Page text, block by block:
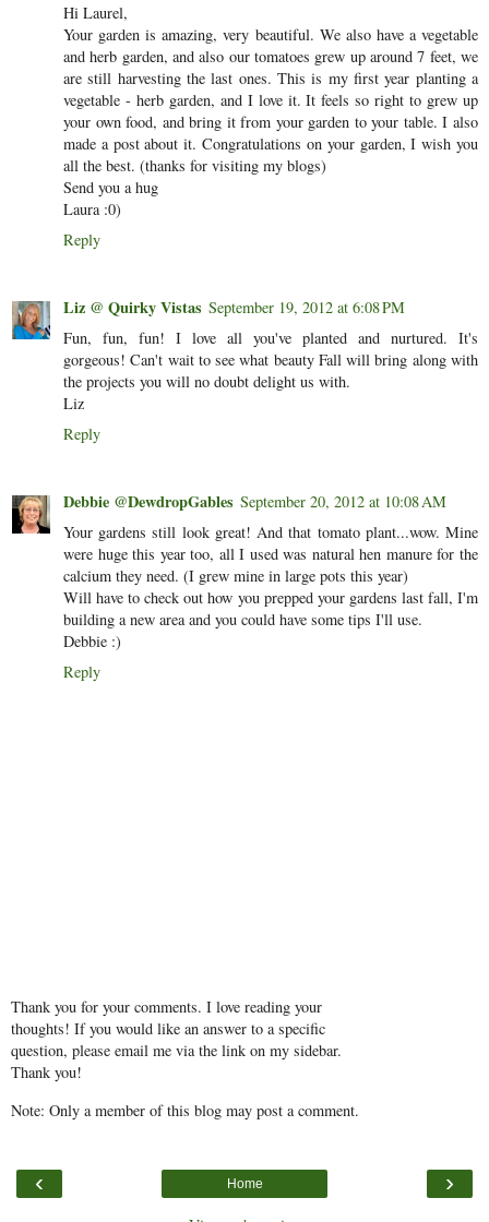
Hi Laurel,
Your garden is amazing, very beautiful. We also have a vegetable
and herb garden, and also our tomatoes grew up around 7 feet, we
are still harvesting the last ones. This is my first year planting a
vegetable - herb garden, and I love it. It feels so right to grew up
your own food, and bring it from your garden to your table. I also
made a post about it. Congratulations on your garden, I wish you
all the best. (thanks for visiting my blogs)
Send you a hug
Laura :0)
Reply
Liz @ Quirky Vistas September 19, 2012 at 6:08 PM
Fun, fun, fun! I love all you've planted and nurtured. It's
gorgeous! Can't wait to see what beauty Fall will bring along with
the projects you will no doubt delight us with.
Liz
Reply
Debbie @DewdropGables September 20, 2012 at 10:08 AM
Your gardens still look great! And that tomato plant...wow. Mine
were huge this year too, all I used was natural hen manure for the
calcium they need. (I grew mine in large pots this year)
Will have to check out how you prepped your gardens last fall, I'm
building a new area and you could have some tips I'll use.
Debbie :)
Reply
Thank you for your comments. I love reading your
thoughts! If you would like an answer to a specific
question, please email me via the link on my sidebar.
Thank you!
Note: Only a member of this blog may post a comment.
‹ ›
Home